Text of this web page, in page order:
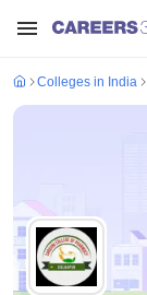
Colleges in India